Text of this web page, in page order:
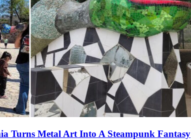
Turns Metal Art Into A Steampunk Fantasy